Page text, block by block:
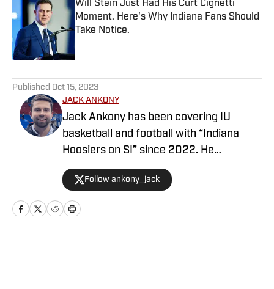
Will Stein Just Had His Curt Cignetti
Moment. Here's Why Indiana Fans Should
Take Notice.
Published Oct 15, 2023
JACK ANKONY
Jack Ankony has been covering IU
basketball and football with “Indiana
Hoosiers on SI” since 2022. He
graduated from Indiana University's
Media School with a degree in
journalism.
Follow ankony_jack